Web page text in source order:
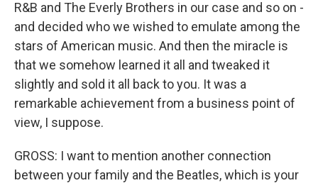
R&B and The Everly Brothers in our case and so on -
and decided who we wished to emulate among the
stars of American music. And then the miracle is
that we somehow learned it all and tweaked it
slightly and sold it all back to you. It was a
remarkable achievement from a business point of
view, I suppose.
GROSS: I want to mention another connection
between your family and the Beatles, which is your